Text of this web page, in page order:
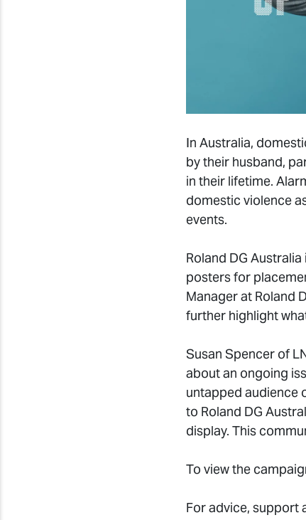
In Australia,
by their husband,
in their lifetime.
domestic violence
events.
Roland DG
posters for
Manager at Roland
further highlight
Susan Spencer of
about an ongoing
untapped audience
to Roland DG
display. This
To view the
For advice, support